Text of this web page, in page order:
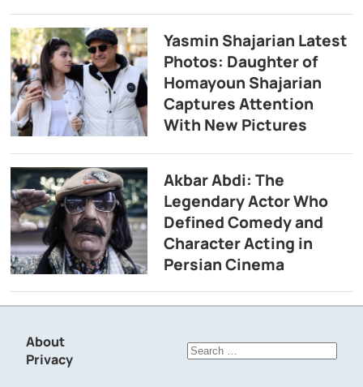
Yasmin Shajarian Latest
Photos: Daughter of
Homayoun Shajarian
Captures Attention
With New Pictures
Akbar Abdi: The
Legendary Actor Who
Defined Comedy and
Character Acting in
Persian Cinema
About
Privacy
Search